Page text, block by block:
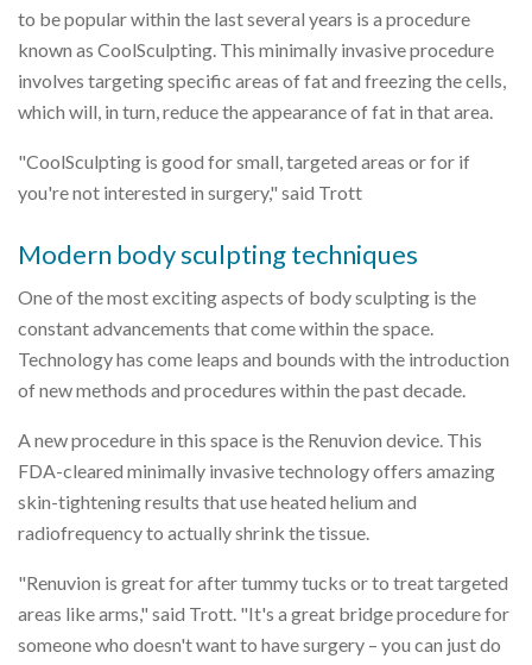
to be popular within the last several years is a procedure
known as CoolSculpting. This minimally invasive procedure
involves targeting specific areas of fat and freezing the cells,
which will, in turn, reduce the appearance of fat in that area.
"CoolSculpting is good for small, targeted areas or for if
you're not interested in surgery," said Trott
Modern body sculpting techniques
One of the most exciting aspects of body sculpting is the
constant advancements that come within the space.
Technology has come leaps and bounds with the introduction
of new methods and procedures within the past decade.
A new procedure in this space is the Renuvion device. This
FDA-cleared minimally invasive technology offers amazing
skin-tightening results that use heated helium and
radiofrequency to actually shrink the tissue.
"Renuvion is great for after tummy tucks or to treat targeted
areas like arms," said Trott. "It's a great bridge procedure for
someone who doesn't want to have surgery – you can just do